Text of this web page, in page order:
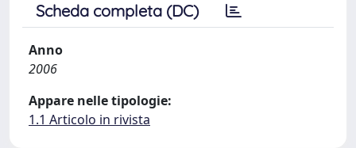
Scheda completa (DC)
Anno
2006
Appare nelle tipologie:
1.1 Articolo in rivista